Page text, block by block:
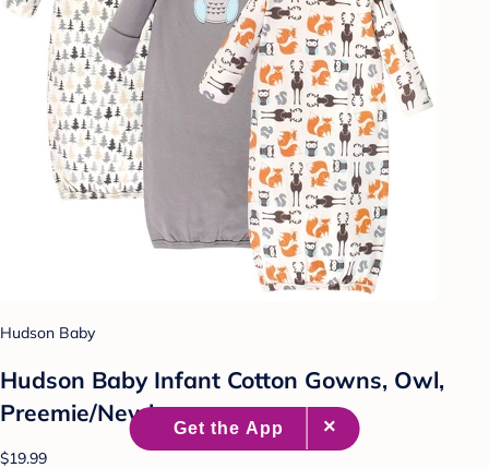
Hudson Baby
Hudson Baby Infant Cotton Gowns, Owl,
Preemie/Newborn
$19.99